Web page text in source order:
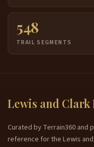
548
TRAIL SEGMENTS
Lewis and Clark
Curated by Terrain360 and
reference for the Lewis